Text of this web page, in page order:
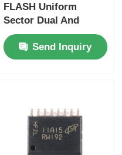
FLASH Uniform
Sector Dual And
Quad Serial Flash SPI
400us 133MHz
Send Inquiry